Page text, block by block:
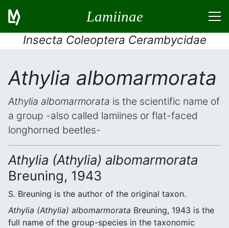
Lamiinae
Insecta Coleoptera Cerambycidae
Athylia albomarmorata
Athylia albomarmorata is the scientific name of
a group -also called lamiines or flat-faced
longhorned beetles-
Athylia (Athylia) albomarmorata
Breuning, 1943
S. Breuning is the author of the original taxon.
Athylia (Athylia) albomarmorata Breuning, 1943 is the
full name of the group-species in the taxonomic